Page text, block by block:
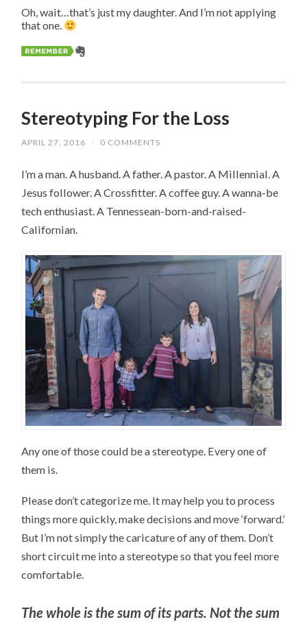
Oh, wait…that’s just my daughter. And I’m not applying
that one.
Stereotyping For the Loss
APRIL 27, 2016 / 0 COMMENTS
I’m a man. A husband. A father. A pastor. A Millennial. A
Jesus follower. A Crossfitter. A coffee guy. A wanna-be
tech enthusiast. A Tennessean-born-and-raised-
Californian.
Any one of those could be a stereotype. Every one of
them is.
Please don’t categorize me. It may help you to process
things more quickly, make decisions and move ‘forward.’
But I’m not simply the caricature of any of them. Don’t
short circuit me into a stereotype so that you feel more
comfortable.
The whole is the sum of its parts. Not the sum